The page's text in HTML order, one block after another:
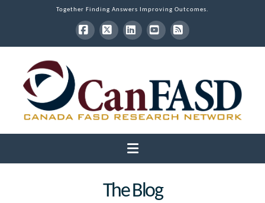
Together Finding Answers Improving Outcomes.
Facebook
X LinkedInYouTube
RSS
Navigation
The Blog